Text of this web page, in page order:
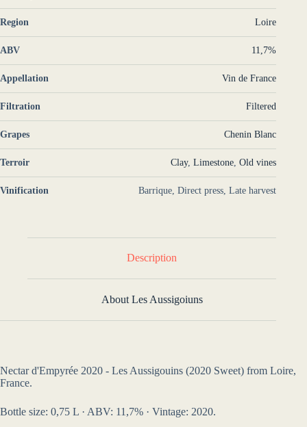
Region Loire
ABV 11,7%
Appellation Vin de France
Filtration Filtered
Grapes Chenin Blanc
Terroir Clay,Limestone ,Old vines
Vinification Barrique, Direct press, Late harvest
Description
About Les Aussigoiuns
Nectar d'Empyrée 2020 - Les Aussigouins (2020 Sweet) from Loire,
France.
Bottle size: 0,75 L · ABV: 11,7% · Vintage: 2020.